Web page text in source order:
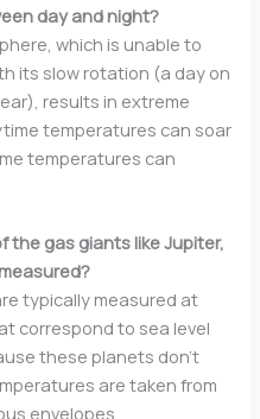
day and night?
which is unable to
its slow rotation (a day on
results in extreme
temperatures can soar
temperatures can
the gas giants like Jupiter,
typically measured at
correspond to sea level
these planets don’t
are taken from
envelopes.